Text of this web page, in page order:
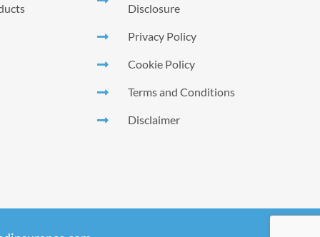
Disclosure
Privacy Policy
Cookie Policy
Terms and Conditions
Disclaimer